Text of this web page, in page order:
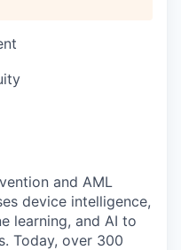
and AML
device intelligence,
learning, and AI to
Today, over 300